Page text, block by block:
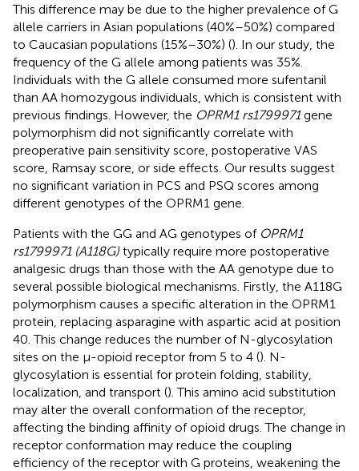
This difference may be due to the higher prevalence of G
allele carriers in Asian populations (40%–50%) compared
to Caucasian populations (15%–30%) (). In our study, the
frequency of the G allele among patients was 35%.
Individuals with the G allele consumed more sufentanil
than AA homozygous individuals, which is consistent with
previous findings. However, the OPRM1 rs1799971gene
polymorphism did not significantly correlate with
preoperative pain sensitivity score, postoperative VAS
score, Ramsay score, or side effects. Our results suggest
no significant variation in PCS and PSQ scores among
different genotypes of the OPRM1 gene.
Patients with the GG and AG genotypes of OPRM1
rs1799971 (A118G) typically require more postoperative
analgesic drugs than those with the AA genotype due to
several possible biological mechanisms. Firstly, the A118G
polymorphism causes a specific alteration in the OPRM1
protein, replacing asparagine with aspartic acid at position
40. This change reduces the number of N-glycosylation
sites on the μ-opioid receptor from 5 to 4 (). N-
glycosylation is essential for protein folding, stability,
localization, and transport (). This amino acid substitution
may alter the overall conformation of the receptor,
affecting the binding affinity of opioid drugs. The change in
receptor conformation may reduce the coupling
efficiency of the receptor with G proteins, weakening the